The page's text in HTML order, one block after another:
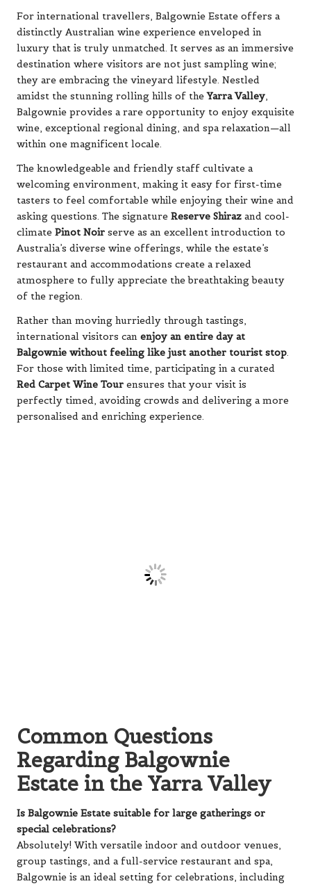
For international travellers, Balgownie Estate offers a
distinctly Australian wine experience enveloped in
luxury that is truly unmatched. It serves as an immersive
destination where visitors are not just sampling wine;
they are embracing the vineyard lifestyle. Nestled
amidst the stunning rolling hills of theYarra Valley,
Balgownie provides a rare opportunity to enjoy exquisite
wine, exceptional regional dining, and spa relaxation—all
within one magnificent locale.
The knowledgeable and friendly staff cultivate a
welcoming environment, making it easy for first-time
tasters to feel comfortable while enjoying their wine and
asking questions. The signature Reserve Shiraz and cool-
climate Pinot Noir serve as an excellent introduction to
Australia’s diverse wine offerings, while the estate’s
restaurant and accommodations create a relaxed
atmosphere to fully appreciate the breathtaking beauty
of the region.
Rather than moving hurriedly through tastings,
international visitors can enjoy an entire day at
Balgownie without feeling like just another tourist stop.
For those with limited time, participating in a curated
Red Carpet Wine Tour ensures that your visit is
perfectly timed, avoiding crowds and delivering a more
personalised and enriching experience.
Common Questions
Regarding Balgownie
Estate in the Yarra Valley
Is Balgownie Estate suitable for large gatherings or
special celebrations?
Absolutely! With versatile indoor and outdoor venues,
group tastings, and a full-service restaurant and spa,
Balgownie is an ideal setting for celebrations, including